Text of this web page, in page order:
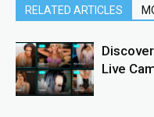
RELATED ARTICLES
Live